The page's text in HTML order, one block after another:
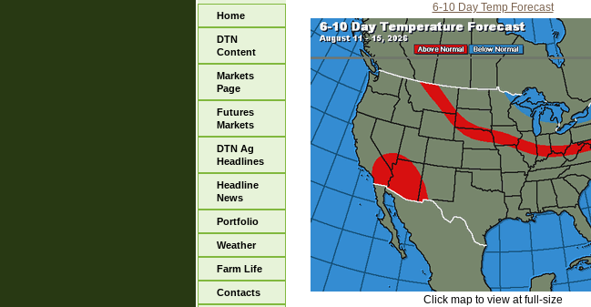
Home
DTN
Content
Markets
Page
Futures
Markets
DTN Ag
Headlines
Headline
News
Portfolio
Weather
Farm Life
Contacts
6-10 Day Temp Forecast
Click map to view at full-size